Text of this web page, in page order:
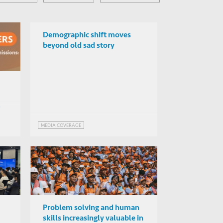
Demographic shift moves
beyond old sad story
MEDIA COVERAGE
Problem solving and human
skills increasingly valuable in